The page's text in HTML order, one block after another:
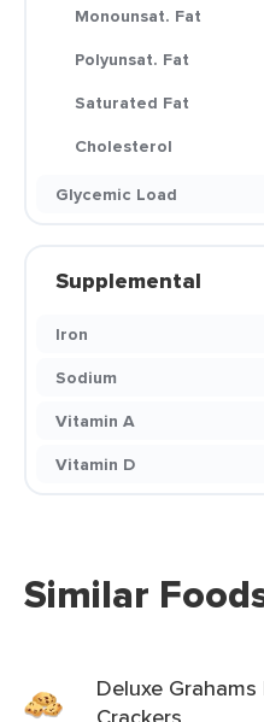
Monounsat. Fat
Polyunsat. Fat
Saturated Fat
Cholesterol
Glycemic Load
Supplemental
Iron
Sodium
Vitamin A
Vitamin D
Similar
Deluxe